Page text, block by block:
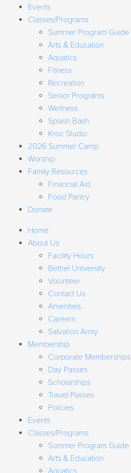
Events
Classes/Programs
Summer Program Guide
Arts & Education
Aquatics
Fitness
Recreation
Senior Programs
Wellness
Splash Bash
Kroc Studio
2026 Summer Camp
Worship
Family Resources
Financial Aid
Food Pantry
Donate
Home
About Us
Facility Hours
Bethel University
Volunteer
Contact Us
Amenities
Careers
Salvation Army
Membership
Corporate Memberships
Day Passes
Scholarships
Travel Passes
Policies
Events
Classes/Programs
Summer Program Guide
Arts & Education
Aquatics